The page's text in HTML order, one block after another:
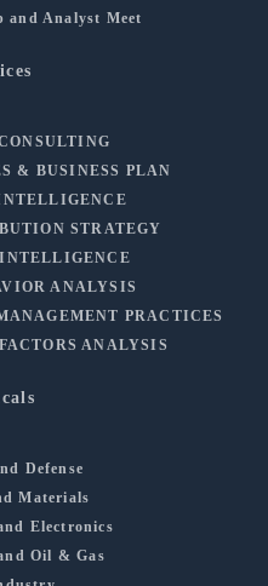
and Analyst Meet
& BUSINESS PLAN
STRATEGY
ANALYSIS
PRACTICES
ANALYSIS
Defense
Materials
Electronics
Oil & Gas